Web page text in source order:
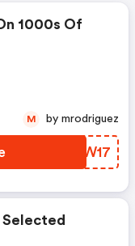
1000s Of
BDSW17
M by mrodriguez
Selected